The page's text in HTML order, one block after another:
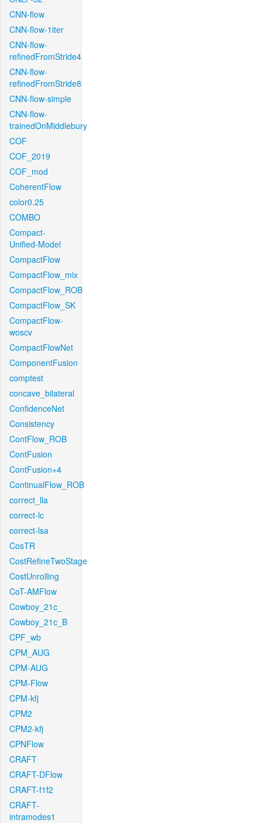
CNN-flow
CNN-flow-1iter
CNN-flow-
refinedFromStride4
CNN-flow-
refinedFromStride8
CNN-flow-simple
CNN-flow-
trainedOnMiddlebury
COF
COF_2019
COF_mod
CoherentFlow
color0.25
COMBO
Compact-
Unified-Model
CompactFlow
CompactFlow_mix
CompactFlow_ROB
CompactFlow_SK
CompactFlow-
woscv
CompactFlowNet
ComponentFusion
comptest
concave_bilateral
ConfidenceNet
Consistency
ContFlow_ROB
ContFusion
ContFusion+4
ContinualFlow_ROB
correct_lla
correct-lc
correct-lsa
CosTR
CostRefineTwoStage
CostUnrolling
CoT-AMFlow
Cowboy_21c_
Cowboy_21c_B
CPF_wb
CPM_AUG
CPM-AUG
CPM-Flow
CPM-kfj
CPM2
CPM2-kfj
CPNFlow
CRAFT
CRAFT-DFlow
CRAFT-f1f2
CRAFT-
intramodes1